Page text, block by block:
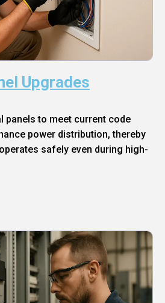
Upgrades
panels to meet current code
power distribution, thereby
safely even during high-